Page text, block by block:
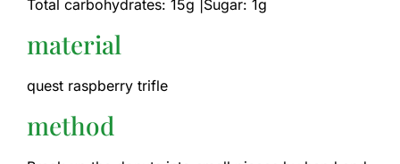
Total carbohydrates: 15g |Sugar: 1g
material
quest raspberry trifle
method